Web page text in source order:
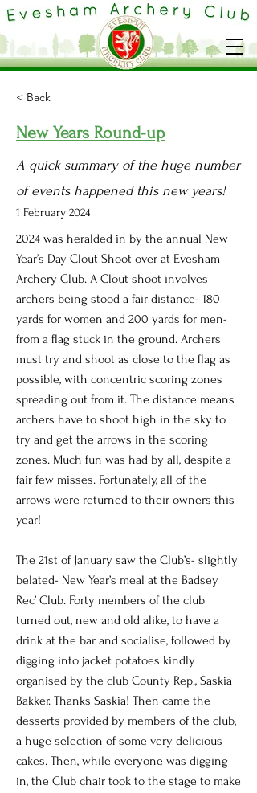
< Back
New Years Round-up
A quick summary of the huge number
of events happened this new years!
1 February 2024
2024 was heralded in by the annual New
Year’s Day Clout Shoot over at Evesham
Archery Club. A Clout shoot involves
archers being stood a fair distance- 180
yards for women and 200 yards for men-
from a flag stuck in the ground. Archers
must try and shoot as close to the flag as
possible, with concentric scoring zones
spreading out from it. The distance means
archers have to shoot high in the sky to
try and get the arrows in the scoring
zones. Much fun was had by all, despite a
fair few misses. Fortunately, all of the
arrows were returned to their owners this
year!
The 21st of January saw the Club’s- slightly
belated- New Year’s meal at the Badsey
Rec’ Club. Forty members of the club
turned out, new and old alike, to have a
drink at the bar and socialise, followed by
digging into jacket potatoes kindly
organised by the club County Rep., Saskia
Bakker. Thanks Saskia! Then came the
desserts provided by members of the club,
a huge selection of some very delicious
cakes. Then, while everyone was digging
in, the Club chair took to the stage to make